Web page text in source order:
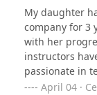
My daughter
company for 3
with her
instructors
passionate in
dance of
April 04 ·